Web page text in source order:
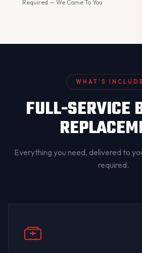
Required — We Come To You
WHAT’S
FULL-SERVICE
Everything you need, delivered to
required.